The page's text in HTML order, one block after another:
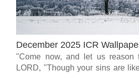
December 2025 ICR
"Come now, and let us reason
LORD, "Though your sins are